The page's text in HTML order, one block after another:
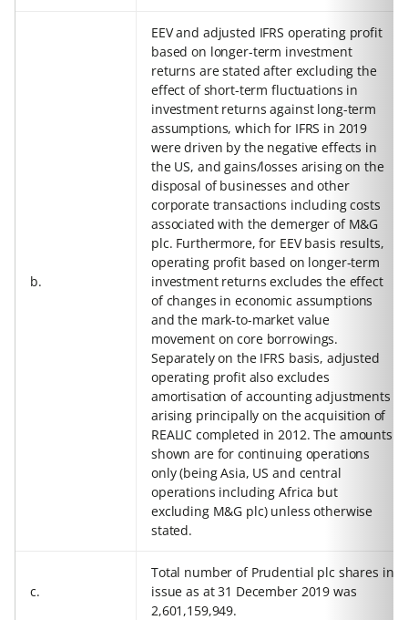
b.
EEV and adjusted IFRS operating profit
based on longer-term investment
returns are stated after excluding the
effect of short-term fluctuations in
investment returns against long-term
assumptions, which for IFRS in 2019
were driven by the negative effects in
the US, and gains/losses arising on the
disposal of businesses and other
corporate transactions including costs
associated with the demerger of M&G
plc. Furthermore, for EEV basis results,
operating profit based on longer-term
investment returns excludes the effect
of changes in economic assumptions
and the mark-to-market value
movement on core borrowings.
Separately on the IFRS basis, adjusted
operating profit also excludes
amortisation of accounting adjustments
arising principally on the acquisition of
REALIC completed in 2012. The amounts
shown are for continuing operations
only (being Asia, US and central
operations including Africa but
excluding M&G plc) unless otherwise
stated.
c.
Total number of Prudential plc shares in
issue as at 31 December 2019 was
2,601,159,949.